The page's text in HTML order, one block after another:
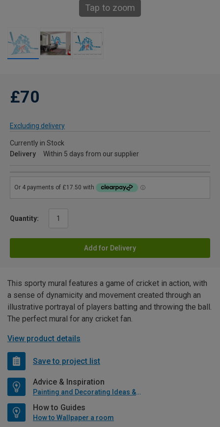
Tap to zoom
£70
Excluding delivery
Currently in Stock
Delivery
Within 5 days from our supplier
Quantity:
Add for Delivery
This sporty mural features a game of cricket in action, with
a sense of dynamicity and movement created through an
illustrative portrayal of players batting and throwing the ball.
The perfect mural for any cricket fan.
View product details
Save to project list
Advice & Inspiration
Painting and Decorating Ideas & Advice
How to Guides
How to Wallpaper a room